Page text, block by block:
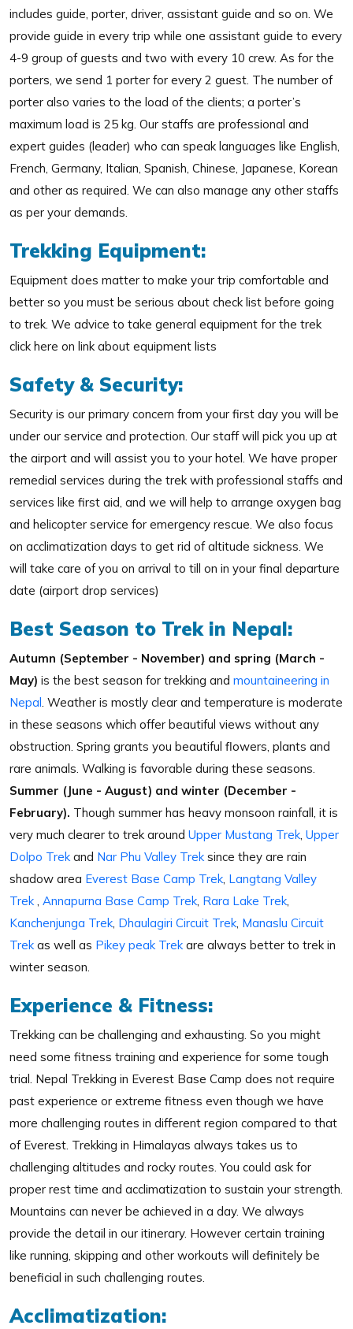
includes guide, porter, driver, assistant guide and so on. We
provide guide in every trip while one assistant guide to every
4-9 group of guests and two with every 10 crew. As for the
porters, we send 1 porter for every 2 guest. The number of
porter also varies to the load of the clients; a porter’s
maximum load is 25 kg. Our staffs are professional and
expert guides (leader) who can speak languages like English,
French, Germany, Italian, Spanish, Chinese, Japanese, Korean
and other as required. We can also manage any other staffs
as per your demands.
Trekking Equipment:
Equipment does matter to make your trip comfortable and
better so you must be serious about check list before going
to trek. We advice to take general equipment for the trek
click here on link about equipment lists
Safety & Security:
Security is our primary concern from your first day you will be
under our service and protection. Our staff will pick you up at
the airport and will assist you to your hotel. We have proper
remedial services during the trek with professional staffs and
services like first aid, and we will help to arrange oxygen bag
and helicopter service for emergency rescue. We also focus
on acclimatization days to get rid of altitude sickness. We
will take care of you on arrival to till on in your final departure
date (airport drop services)
Best Season to Trek in Nepal:
Autumn (September - November) and spring (March -
May) is the best season for trekking and mountaineering in
Nepal. Weather is mostly clear and temperature is moderate
in these seasons which offer beautiful views without any
obstruction. Spring grants you beautiful flowers, plants and
rare animals. Walking is favorable during these seasons.
Summer (June - August) and winter (December -
February). Though summer has heavy monsoon rainfall, it is
very much clearer to trek around Upper Mustang Trek, Upper
Dolpo Trekand Nar Phu Valley Treksince they are rain
shadow area Everest Base Camp Trek, Langtang Valley
Trek, Annapurna Base Camp Trek, Rara Lake Trek,
Kanchenjunga Trek, Dhaulagiri Circuit Trek, Manaslu Circuit
Trekas well as Pikey peak Trekare always better to trek in
winter season.
Experience & Fitness:
Trekking can be challenging and exhausting. So you might
need some fitness training and experience for some tough
trial. Nepal Trekking in Everest Base Camp does not require
past experience or extreme fitness even though we have
more challenging routes in different region compared to that
of Everest. Trekking in Himalayas always takes us to
challenging altitudes and rocky routes. You could ask for
proper rest time and acclimatization to sustain your strength.
Mountains can never be achieved in a day. We always
provide the detail in our itinerary. However certain training
like running, skipping and other workouts will definitely be
beneficial in such challenging routes.
Acclimatization: